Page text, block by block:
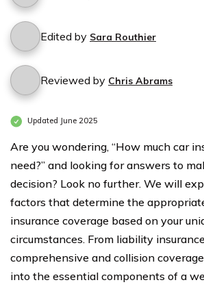
Edited by Sara Routhier
Reviewed by Chris Abrams
Updated June 2025
Are you wondering, “How much car
need?” and looking for answers to
decision? Look no further. We will
factors that determine the
insurance coverage based on your
circumstances. From liability
comprehensive and collision
into the essential components of a